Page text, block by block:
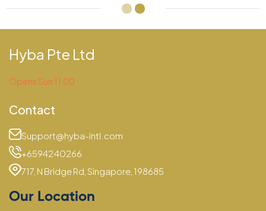
Hyba Pte Ltd
Opens Sun 11:00
Contact
Support@hyba-intl.com
+6594240266
717, N Bridge Rd, Singapore, 198685
Our Location